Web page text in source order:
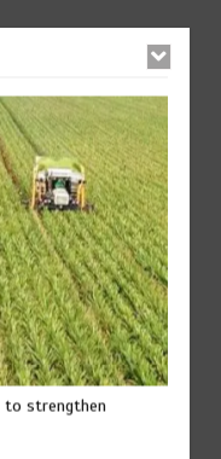
to strengthen